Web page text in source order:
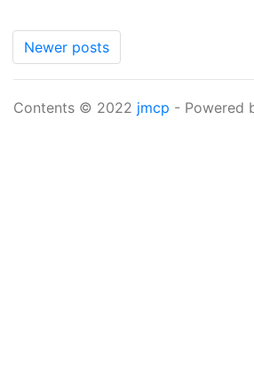
Newer posts
Contents © 2022 jmcp - Powered